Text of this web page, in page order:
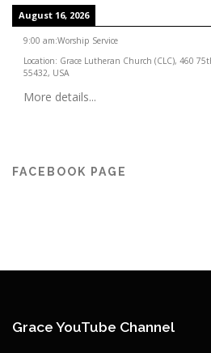
August 16, 2026
9:00 am:Worship Service
Location: Grace Lutheran Church (CLC), 460
55432, USA
More details...
FACEBOOK PAGE
Grace YouTube Channel